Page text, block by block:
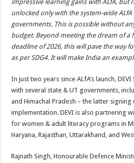
impressive learning gains with ALfA, but
unlocked only with the system-wide
governments. This is possible without
budget. Beyond meeting the dream of a
deadline of 2026, this will pave the way
as per SDG4. It will make India an
In just two years since ALfA’s launch,
with several state & UT governments,
and Himachal Pradesh – the latter
implementation. DEVI is also partnering
for women & adult literacy programs in
Haryana, Rajasthan, Uttarakhand, and
Rajnath Singh, Honourable Defence